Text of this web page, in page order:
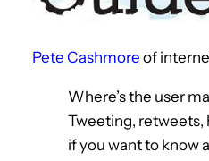
Pete Cashmore of
Where’s the user
Tweeting, retweets,
if you want to know